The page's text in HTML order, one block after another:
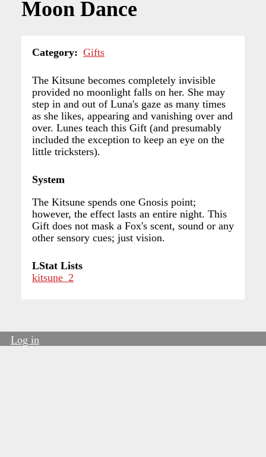
Moon Dance
Category Gifts
The Kitsune becomes completely invisible
provided no moonlight falls on her. She may
step in and out of Luna's gaze as many times
as she likes, appearing and vanishing over and
over. Lunes teach this Gift (and presumably
included the exception to keep an eye on the
little tricksters).
System
The Kitsune spends one Gnosis point;
however, the effect lasts an entire night. This
Gift does not mask a Fox's scent, sound or any
other sensory cues; just vision.
LStat Lists
kitsune_2
Log in